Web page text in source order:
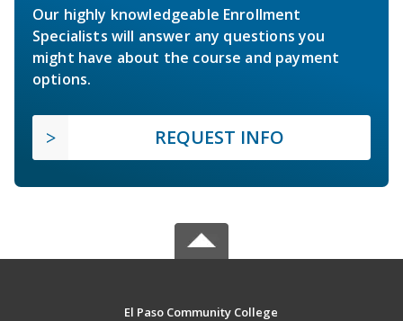
Our highly knowledgeable Enrollment
Specialists will answer any questions you
might have about the course and payment
options.
REQUEST INFO
El Paso Community College